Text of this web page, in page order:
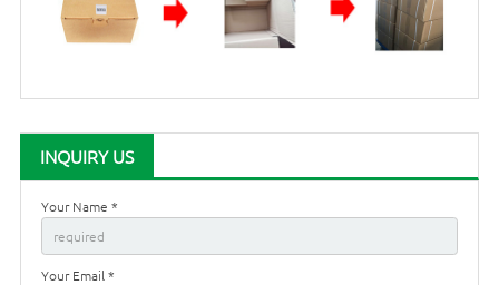
INQUIRY US
Your Name *
Your Email *